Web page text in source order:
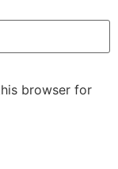
browser for